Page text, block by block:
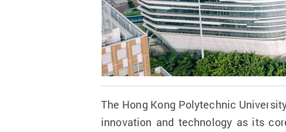
The Hong Kong Polytechnic
innovation and technology as its